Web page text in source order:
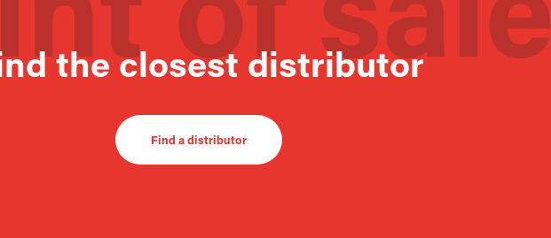
of sale
the closest distributor
Find a distributor